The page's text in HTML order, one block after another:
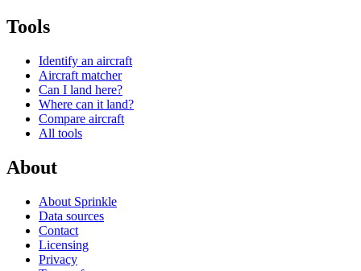
Tools
Identify an aircraft
Aircraft matcher
Can I land here?
Where can it land?
Compare aircraft
All tools
About
About Sprinkle
Data sources
Contact
Licensing
Privacy